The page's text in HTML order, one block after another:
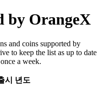
by OrangeX
and coins supported by
to keep the list as up to date
a week.
시 년도